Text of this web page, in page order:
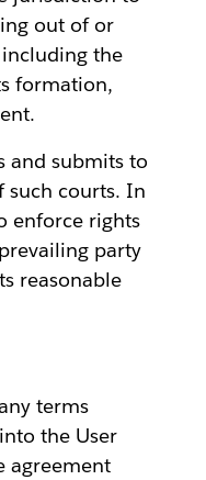
out of or
the
formation,
and submits to
such courts. In
enforce rights
party
reasonable
terms
the User
agreement